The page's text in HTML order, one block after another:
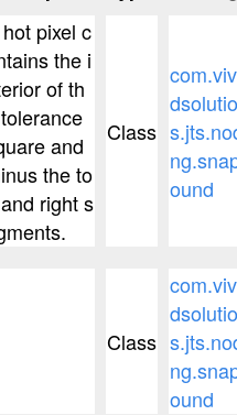
pixel c
the i
of th
and
the to
right s
Class
ound
Class
ound